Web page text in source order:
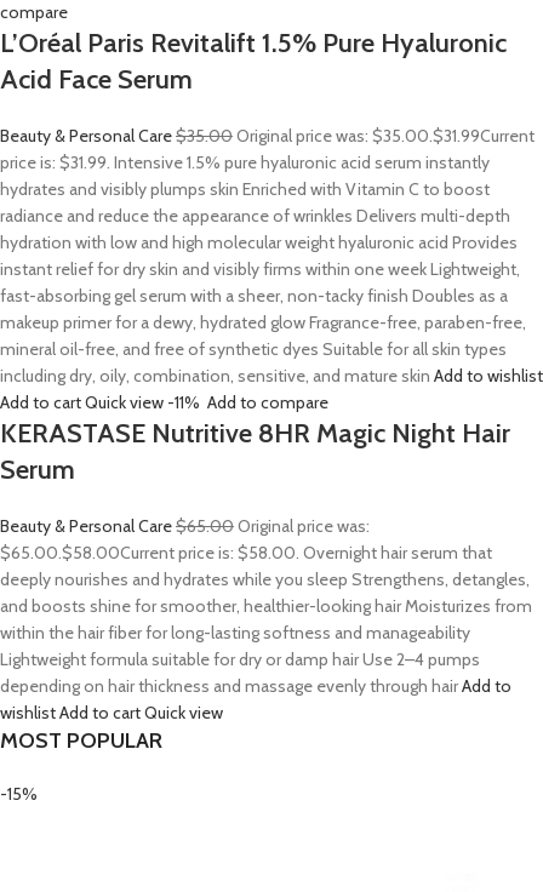
compare
L’Oréal Paris Revitalift 1.5% Pure Hyaluronic
Acid Face Serum
Beauty & Personal Care$35.00Original price was: $35.00.$31.99Current
price is: $31.99. Intensive 1.5% pure hyaluronic acid serum instantly
hydrates and visibly plumps skin Enriched with Vitamin C to boost
radiance and reduce the appearance of wrinkles Delivers multi-depth
hydration with low and high molecular weight hyaluronic acid Provides
instant relief for dry skin and visibly firms within one week Lightweight,
fast-absorbing gel serum with a sheer, non-tacky finish Doubles as a
makeup primer for a dewy, hydrated glow Fragrance-free, paraben-free,
mineral oil-free, and free of synthetic dyes Suitable for all skin types
including dry, oily, combination, sensitive, and mature skin Add to wishlist
Add to cartQuick view -11% Add to compare
KERASTASE Nutritive 8HR Magic Night Hair
Serum
Beauty & Personal Care$65.00Original price was:
$65.00.$58.00Current price is: $58.00. Overnight hair serum that
deeply nourishes and hydrates while you sleep Strengthens, detangles,
and boosts shine for smoother, healthier-looking hair Moisturizes from
within the hair fiber for long-lasting softness and manageability
Lightweight formula suitable for dry or damp hair Use 2–4 pumps
depending on hair thickness and massage evenly through hairAdd to
wishlistAdd to cartQuick view
MOST POPULAR
-15%